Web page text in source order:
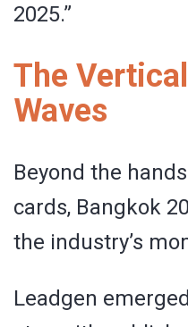
2025.”
The
Waves
Beyond the
cards, Bangkok
the industry’s
Leadgen